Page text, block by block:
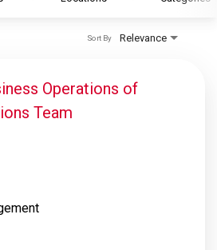
Relevance
Sort By
Operations of
Team